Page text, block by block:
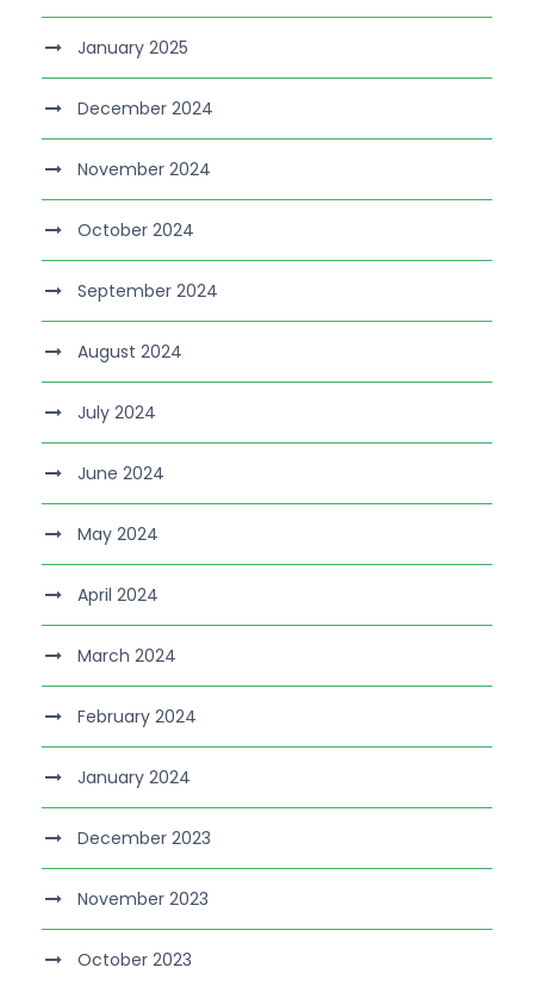
January 2025
December 2024
November 2024
October 2024
September 2024
August 2024
July 2024
June 2024
May 2024
April 2024
March 2024
February 2024
January 2024
December 2023
November 2023
October 2023